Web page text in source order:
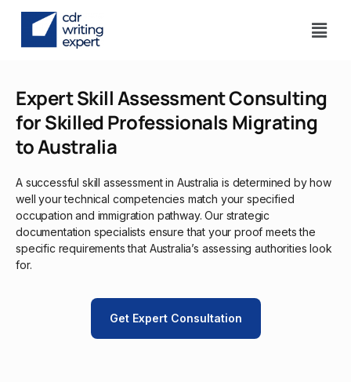
Expert Skill Assessment Consulting
for Skilled Professionals Migrating
to Australia
A successful skill assessment in Australia is determined by how
well your technical competencies match your specified
occupation and immigration pathway. Our strategic
documentation specialists ensure that your proof meets the
specific requirements that Australia’s assessing authorities look
for.
Get Expert Consultation